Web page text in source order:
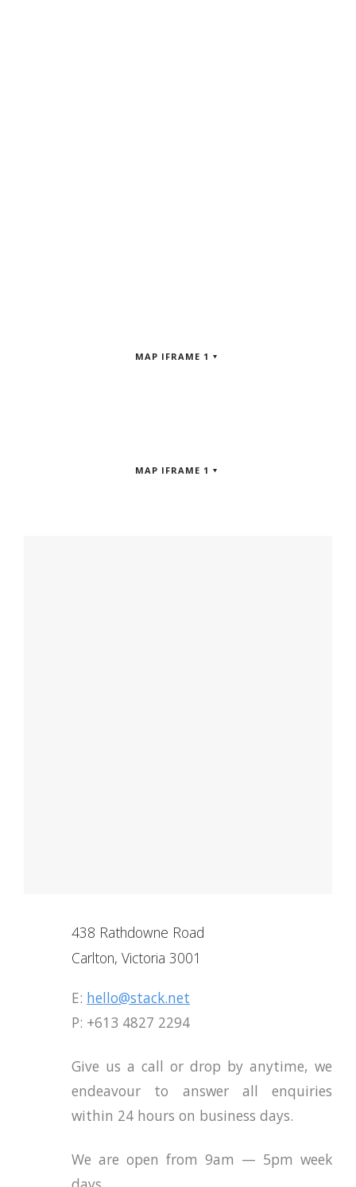
MAP IFRAME 1
MAP IFRAME 1
438 Rathdowne Road
Carlton, Victoria 3001
E: hello@stack.net
P: +613 4827 2294
Give us a call or drop by anytime, we
endeavour to answer all enquiries
within 24 hours on business days.
We are open from 9am — 5pm week